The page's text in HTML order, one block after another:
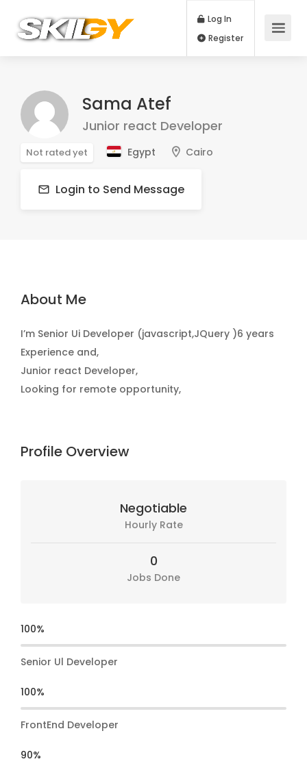
Log In
Sama Atef
Junior react Developer
Not rated yet Egypt Cairo
Login to Send Message
About Me
I’m Senior Ui Developer (javascript,JQuery )6 years
Experience and,
Junior react Developer,
Looking for remote opportunity,
Profile Overview
Negotiable
Hourly Rate
0
Jobs Done
100%
Senior Ul Developer
100%
FrontEnd Developer
90%